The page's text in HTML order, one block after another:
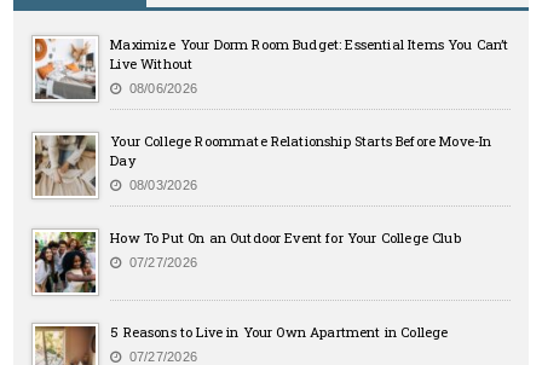
Maximize Your Dorm Room Budget: Essential Items You Can’t
Live Without
08/06/2026
Your College Roommate Relationship Starts Before Move-In
Day
08/03/2026
How To Put On an Outdoor Event for Your College Club
07/27/2026
5 Reasons to Live in Your Own Apartment in College
07/27/2026